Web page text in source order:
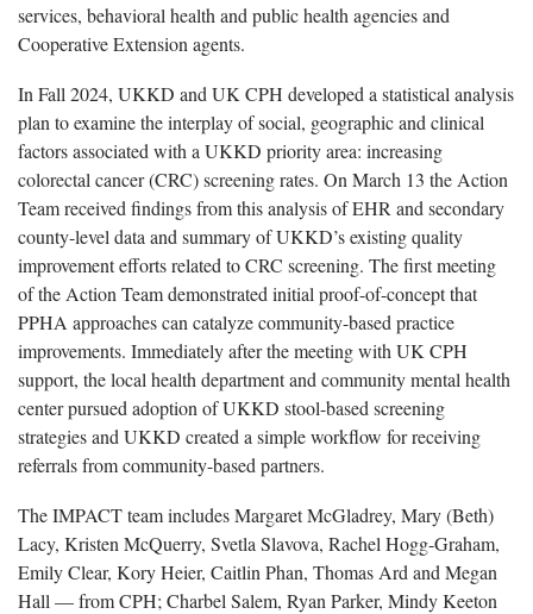
services, behavioral health and public health agencies and
Cooperative Extension agents.
In Fall 2024, UKKD and UK CPH developed a statistical analysis
plan to examine the interplay of social, geographic and clinical
factors associated with a UKKD priority area: increasing
colorectal cancer (CRC) screening rates. On March 13 the Action
Team received findings from this analysis of EHR and secondary
county-level data and summary of UKKD’s existing quality
improvement efforts related to CRC screening. The first meeting
of the Action Team demonstrated initial proof-of-concept that
PPHA approaches can catalyze community-based practice
improvements. Immediately after the meeting with UK CPH
support, the local health department and community mental health
center pursued adoption of UKKD stool-based screening
strategies and UKKD created a simple workflow for receiving
referrals from community-based partners.
The IMPACT team includes Margaret McGladrey, Mary (Beth)
Lacy, Kristen McQuerry, Svetla Slavova, Rachel Hogg-Graham,
Emily Clear, Kory Heier, Caitlin Phan, Thomas Ard and Megan
Hall — from CPH; Charbel Salem, Ryan Parker, Mindy Keeton